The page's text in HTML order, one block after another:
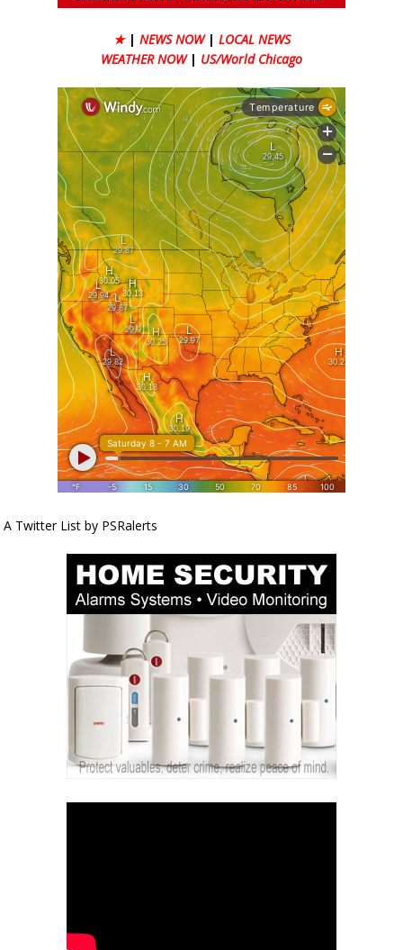
★ | NEWS NOW | LOCAL NEWS
WEATHER NOW | US/World Chicago
A Twitter List by PSRalerts